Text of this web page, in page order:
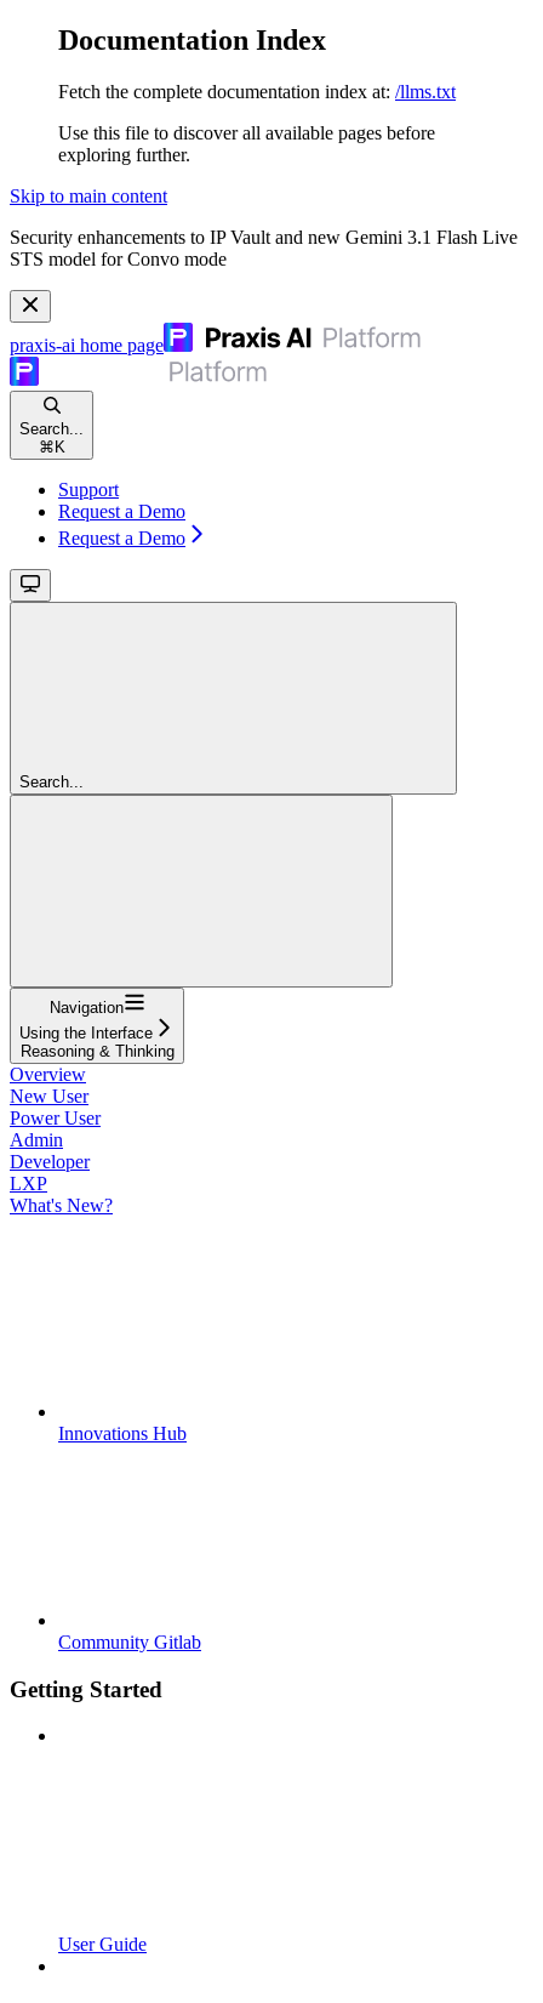
Documentation Index
Fetch the complete documentation index at: /llms.txt
Use this file to discover all available pages before
exploring further.
Skip to main content
Security enhancements to IP Vault and new Gemini 3.1 Flash Live
STS model for Convo mode
praxis-ai home page
Search...
⌘ K
Support
Request a Demo
Request a Demo
Search...
Navigation
Using the Interface
Reasoning & Thinking
Overview
New User
Power User
Admin
Developer
LXP
What's New?
Innovations Hub
Community Gitlab
Getting Started
User Guide